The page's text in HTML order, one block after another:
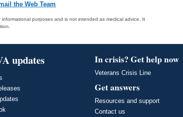
the Web Team
purposes and is not intended as medical advice. It
updates In crisis? Get help now
Veterans Crisis Line
Get answers
Resources and support
Contact us